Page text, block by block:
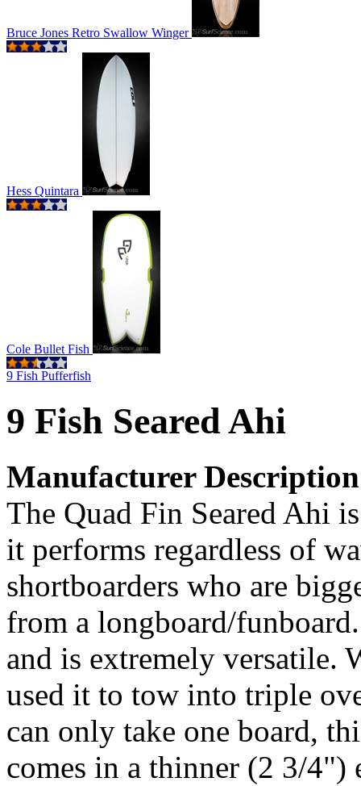
Bruce Jones Retro Swallow Winger
Hess Quintara
Cole Bullet Fish
9 Fish Pufferfish
9 Fish Seared Ahi
Manufacturer Description
The Quad Fin Seared Ahi
it performs regardless of
shortboarders who are
from a longboard/
and is extremely versatile.
used it to tow into triple
can only take one board,
comes in a thinner (2 3/4")